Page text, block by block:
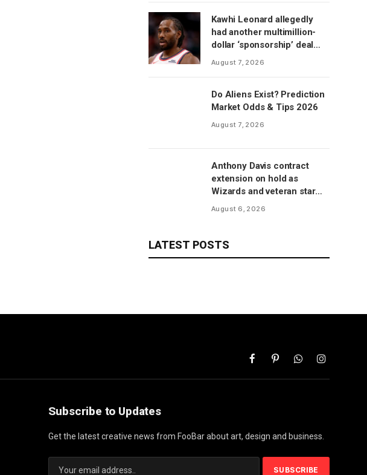
Kawhi Leonard allegedly
had another multimillion-
dollar ‘sponsorship’ deal
with Clippers’ scoreboard
August 7, 2026
Do Aliens Exist? Prediction
Market Odds & Tips 2026
August 7, 2026
Anthony Davis contract
extension on hold as
Wizards and veteran star
will save talks for season,
August 6, 2026
LATEST POSTS
FacebookPinterestWhatsAppInstagram
Subscribe to Updates
Get the latest creative news from FooBar about art, design and business.